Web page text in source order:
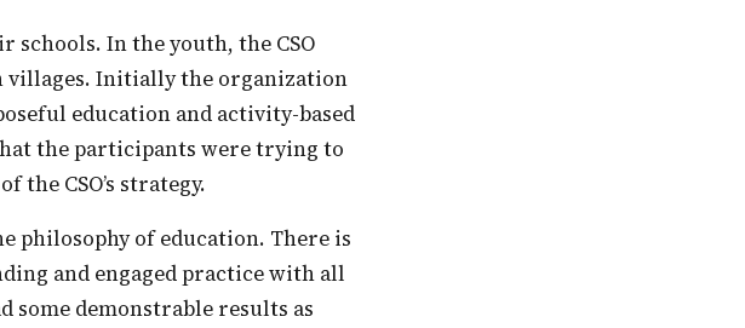
villages. Initially the organization
education and activity-based
the participants were trying to
CSO’s strategy.
and engaged practice with all
some demonstrable results as